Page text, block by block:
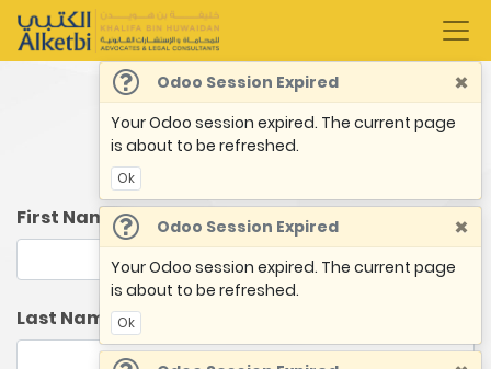
Odoo Session Expired ×
Your Odoo session expired. The current page
is about to be refreshed.
Ok
Odoo Session Expired ×
Your Odoo session expired. The current page
is about to be refreshed.
Ok
Book an Appointment
First Name
Last Name